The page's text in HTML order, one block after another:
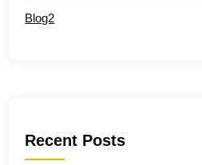
Blog2
Recent Posts